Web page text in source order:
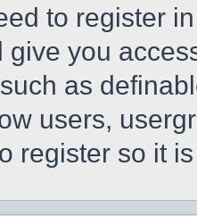
to register
give you
as
users,
register so it